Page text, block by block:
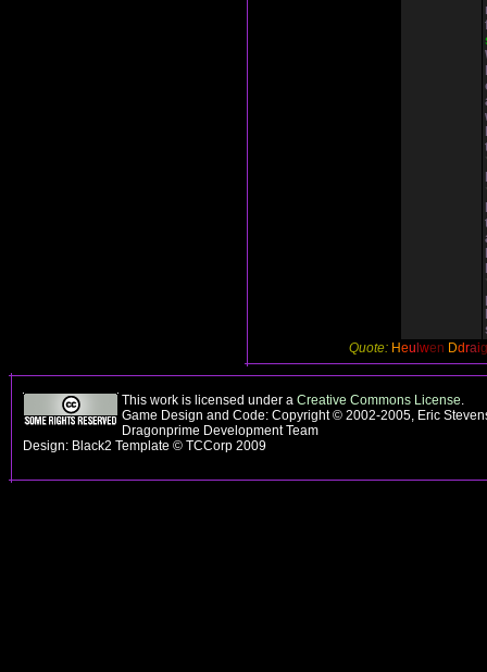
Quote: Heu wen Ddrai
This work is licensed under a Creative Commons License.
Game Design and Code: Copyright © 2002-2005, Eric
Dragonprime Development Team
Design: Black2 Template © TCCorp 2009